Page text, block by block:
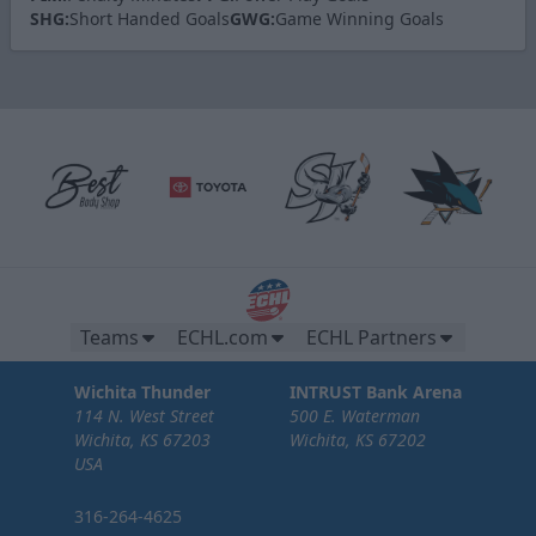
SHG:Short Handed GoalsGWG:Game Winning Goals
Teams ECHL.com ECHL Partners
Wichita Thunder
114 N. West Street
Wichita, KS 67203
USA
316-264-4625
INTRUST Bank Arena
500 E. Waterman
Wichita, KS 67202